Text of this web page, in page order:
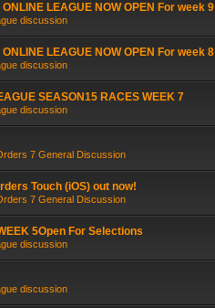
ONLINE LEAGUE NOW OPEN For week 9
discussion
ONLINE LEAGUE NOW OPEN For week 8
discussion
SEASON15 RACES WEEK 7
discussion
7 General Discussion
Touch (iOS) out now!
7 General Discussion
5Open For Selections
discussion
discussion